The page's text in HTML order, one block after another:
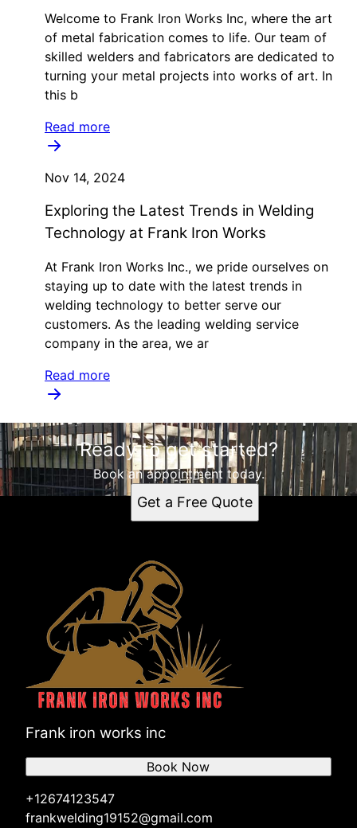
Welcome to Frank Iron Works Inc, where the art
of metal fabrication comes to life. Our team of
skilled welders and fabricators are dedicated to
turning your metal projects into works of art. In
this b
Read more
Nov 14, 2024
Exploring the Latest Trends in Welding
Technology at Frank Iron Works
At Frank Iron Works Inc., we pride ourselves on
staying up to date with the latest trends in
welding technology to better serve our
customers. As the leading welding service
company in the area, we ar
Read more
Ready to get started?
Book an appointment today.
Get a Free Quote
Frank iron works inc
+12674123547
frankwelding19152@gmail.com
Book Now